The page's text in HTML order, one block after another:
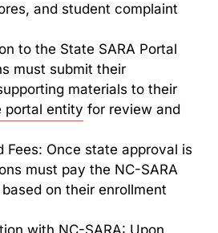
and student complaint
to the State SARA Portal
must submit their
materials to their
portal entity for review and
Fees: Once state approval is
must pay the NC-SARA
on their enrollment